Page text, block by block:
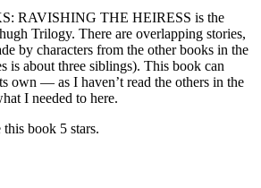
RAVISHING THE HEIRESS is the
Trilogy. There are overlapping stories,
by characters from the other books in the
is about three siblings). This book can
own — as I haven’t read the others in the
I needed to here.
book 5 stars.